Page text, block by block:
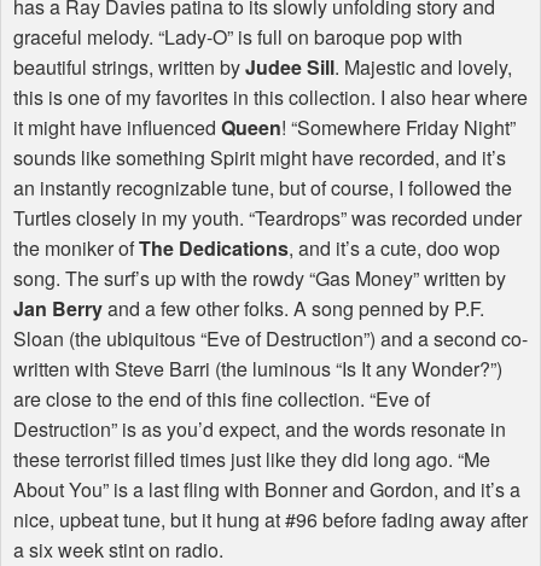
has a Ray Davies patina to its slowly unfolding story and
graceful melody. “Lady-O” is full on baroque pop with
beautiful strings, written byJudee Sill. Majestic and lovely,
this is one of my favorites in this collection. I also hear where
it might have influenced Queen! “Somewhere Friday Night”
sounds like something Spirit might have recorded, and it’s
an instantly recognizable tune, but of course, I followed the
Turtles closely in my youth. “Teardrops” was recorded under
the moniker ofThe Dedications, and it’s a cute, doo wop
song. The surf’s up with the rowdy “Gas Money” written by
Jan Berryand a few other folks. A song penned by P.F.
Sloan (the ubiquitous “Eve of Destruction”) and a second co-
written with Steve Barri (the luminous “Is It any Wonder?”)
are close to the end of this fine collection. “Eve of
Destruction” is as you’d expect, and the words resonate in
these terrorist filled times just like they did long ago. “Me
About You” is a last fling with Bonner and Gordon, and it’s a
nice, upbeat tune, but it hung at #96 before fading away after
a six week stint on radio.